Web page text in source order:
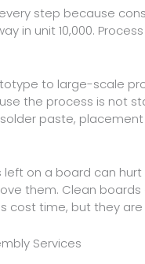
step because
in unit 10,000.
to large-scale
the process is not
paste,
on a board can
them. Clean
cost time, but they
Services